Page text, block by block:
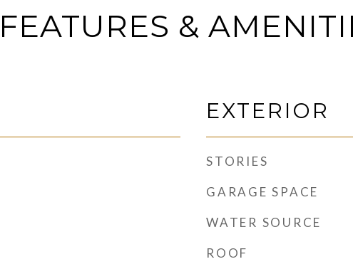
FEATURES &
EXTERIOR
STORIES
GARAGE SPACE
WATER SOURCE
ROOF